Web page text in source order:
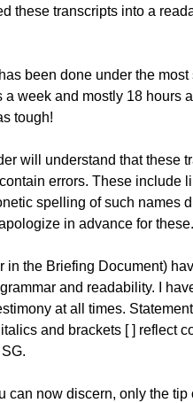
these transcripts into a
been done under the
week and mostly 18 hours
tough!
will understand that these
errors. These include
spelling of such names
in advance for these.
in the Briefing Document)
and readability. I
at all times.
and brackets [ ] reflect
can now discern, only the